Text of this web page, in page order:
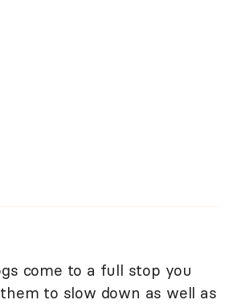
come to a full stop you
to slow down as well as